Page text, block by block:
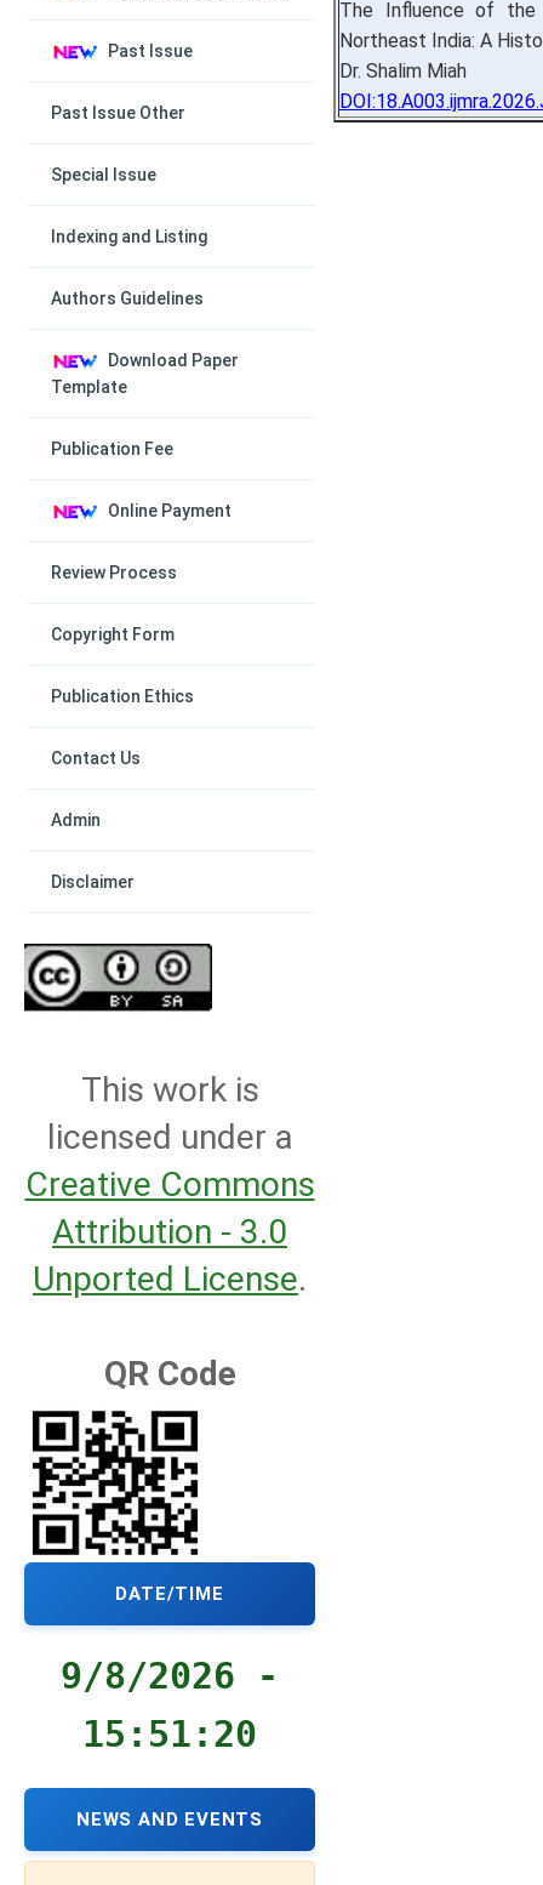
Past Issue
Past Issue Other
Special Issue
Indexing and Listing
Authors Guidelines
Download Paper
Template
Publication Fee
Online Payment
Review Process
Copyright Form
Publication Ethics
Contact Us
Admin
Disclaimer
This work is
licensed under a
Creative Commons
Attribution - 3.0
Unported License.
QR Code
DATE/TIME
9/8/2026 -
15:51:21
NEWS AND EVENTS
The Influence of the
Northeast India: A
Dr. Shalim Miah